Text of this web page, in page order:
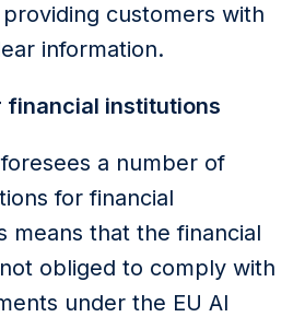
customers with
information.
financial institutions
foresees a number of
for financial
means that thefinancial
obliged to comply with
under the EU AI